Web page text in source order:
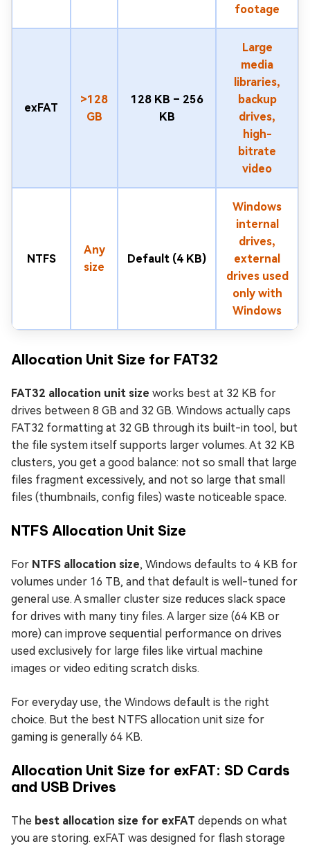
footage
exFAT
>128
GB
128 KB – 256
KB
Large
media
libraries,
backup
drives,
high-
bitrate
video
NTFS
Any
size
Default (4 KB)
Windows
internal
drives,
external
drives used
only with
Windows
Allocation Unit Size for FAT32
FAT32 allocation unit size works best at 32 KB for
drives between 8 GB and 32 GB. Windows actually caps
FAT32 formatting at 32 GB through its built-in tool, but
the file system itself supports larger volumes. At 32 KB
clusters, you get a good balance: not so small that large
files fragment excessively, and not so large that small
files (thumbnails, config files) waste noticeable space.
NTFS Allocation Unit Size
For NTFS allocation size, Windows defaults to 4 KB for
volumes under 16 TB, and that default is well-tuned for
general use. A smaller cluster size reduces slack space
for drives with many tiny files. A larger size (64 KB or
more) can improve sequential performance on drives
used exclusively for large files like virtual machine
images or video editing scratch disks.
For everyday use, the Windows default is the right
choice. But the best NTFS allocation unit size for
gaming is generally 64 KB.
Allocation Unit Size for exFAT: SD Cards
and USB Drives
The best allocation size for exFAT depends on what
you are storing. exFAT was designed for flash storage